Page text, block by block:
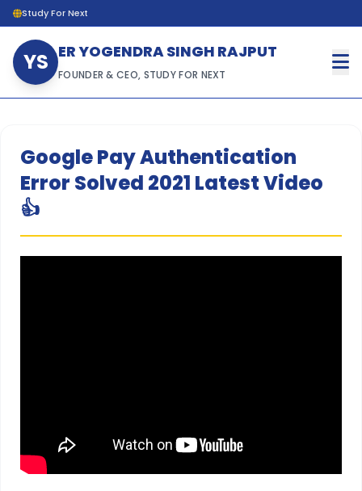
Study For Next
YS ER YOGENDRA SINGH RAJPUT
FOUNDER & CEO, STUDY FOR NEXT
Google Pay Authentication
Error Solved 2021 Latest Video
👍